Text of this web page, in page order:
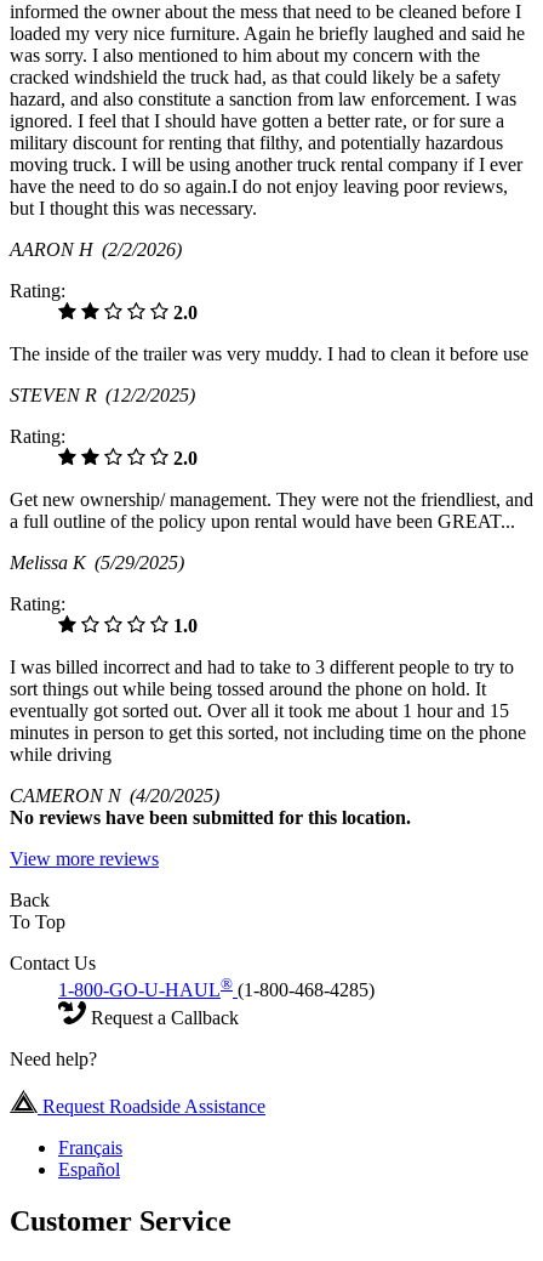
informed the owner about the mess that need to be cleaned before I
loaded my very nice furniture. Again he briefly laughed and said he
was sorry. I also mentioned to him about my concern with the
cracked windshield the truck had, as that could likely be a safety
hazard, and also constitute a sanction from law enforcement. I was
ignored. I feel that I should have gotten a better rate, or for sure a
military discount for renting that filthy, and potentially hazardous
moving truck. I will be using another truck rental company if I ever
have the need to do so again.I do not enjoy leaving poor reviews,
but I thought this was necessary.
AARON H (2/2/2026)
Rating:
2.0
The inside of the trailer was very muddy. I had to clean it before use
STEVEN R (12/2/2025)
Rating:
2.0
Get new ownership/ management. They were not the friendliest, and
a full outline of the policy upon rental would have been GREAT...
Melissa K (5/29/2025)
Rating:
1.0
I was billed incorrect and had to take to 3 different people to try to
sort things out while being tossed around the phone on hold. It
eventually got sorted out. Over all it took me about 1 hour and 15
minutes in person to get this sorted, not including time on the phone
while driving
CAMERON N (4/20/2025)
No reviews have been submitted for this location.
View more reviews
Back
To Top
Contact Us
1-800-GO-U-HAUL® (1-800-468-4285)
Request a Callback
Need help?
Request Roadside Assistance
Français
Español
Customer Service